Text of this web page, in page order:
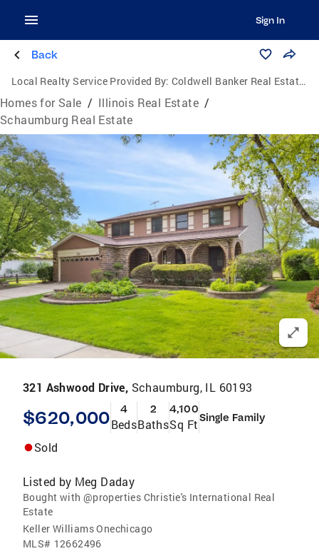
Sign In
Back
Local Realty Service Provided By: Coldwell Banker Real Estate Group
Homes for Sale / Illinois Real Estate /
Schaumburg Real Estate
321 Ashwood Drive, Schaumburg, IL 60193
$620,000 4
Beds
2
Baths
4,100
Sq FtSingle Family
Sold
Listed by Meg Daday
Bought with @properties Christie's International Real
Estate
Keller Williams Onechicago
MLS# 12662496